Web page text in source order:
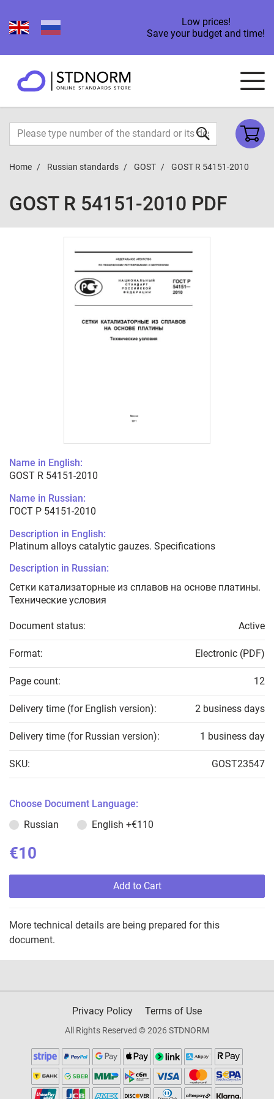
Low prices!
Save your budget and time!
Home Russian standards GOST GOST R 54151-2010
GOST R 54151-2010 PDF
Name in English:
GOST R 54151-2010
Name in Russian:
ГОСТ Р 54151-2010
Description in English:
Platinum alloys catalytic gauzes. Specifications
Description in Russian:
Сетки катализаторные из сплавов на основе платины.
Технические условия
Document status: Active
Format: Electronic (PDF)
Page count: 12
Delivery time (for English version): 2 business days
Delivery time (for Russian version): 1 business day
SKU: GOST23547
Choose Document Language:
Russian
English +€110
€10
Add to Cart
More technical details are being prepared for this
document.
Privacy Policy Terms of Use
All Rights Reserved © 2026 STDNORM